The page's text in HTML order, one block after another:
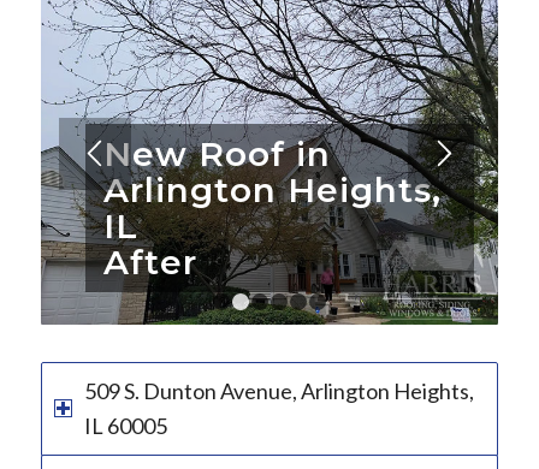
New Roof in
Arlington Heights,
IL
After
1 2 3 4 5 6
509 S. Dunton Avenue, Arlington Heights,
IL 60005